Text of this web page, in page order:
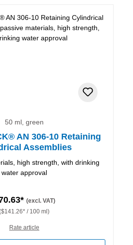
50 ml, green
AN 306-10 Retaining
Assemblies
high strength, with drinking
water approval
(excl. VAT)
/ 100 ml)
Rate article